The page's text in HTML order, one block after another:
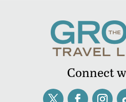
Connect